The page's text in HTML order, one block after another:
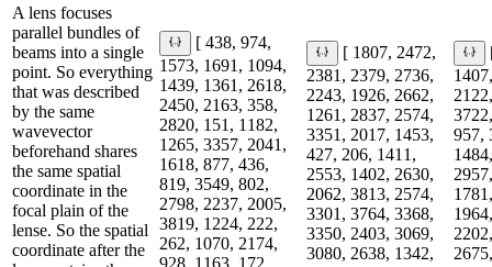
A lens focuses
parallel bundles of
beams into a single
point. So everything
that was described
by the same
wavevector
beforehand shares
the same spatial
coordinate in the
focal plain of the
lense. So the spatial
coordinate after the
[ 438, 974,
1573, 1691, 1094,
1439, 1361, 2618,
2450, 2163, 358,
2820, 151, 1182,
1265, 3357, 2041,
1618, 877, 436,
819, 3549, 802,
2798, 2237, 2005,
3819, 1224, 222,
262, 1070, 2174,
928, 1163, 172,
[ 1807, 2472,
2381, 2379, 2736,
2243, 1926, 2662,
1261, 2837, 2574,
3351, 2017, 1453,
427, 206, 1411,
2553, 1402, 2630,
2062, 3813, 2574,
3301, 3764, 3368,
3350, 2403, 3069,
3080, 2638, 1342,
957,